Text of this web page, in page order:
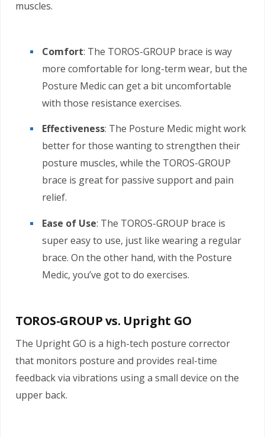
muscles.
Comfort: The TOROS-GROUP brace is way
more comfortable for long-term wear, but the
Posture Medic can get a bit uncomfortable
with those resistance exercises.
Effectiveness: The Posture Medic might work
better for those wanting to strengthen their
posture muscles, while the TOROS-GROUP
brace is great for passive support and pain
relief.
Ease of Use: The TOROS-GROUP brace is
super easy to use, just like wearing a regular
brace. On the other hand, with the Posture
Medic, you’ve got to do exercises.
TOROS-GROUP vs. Upright GO
The Upright GO is a high-tech posture corrector
that monitors posture and provides real-time
feedback via vibrations using a small device on the
upper back.